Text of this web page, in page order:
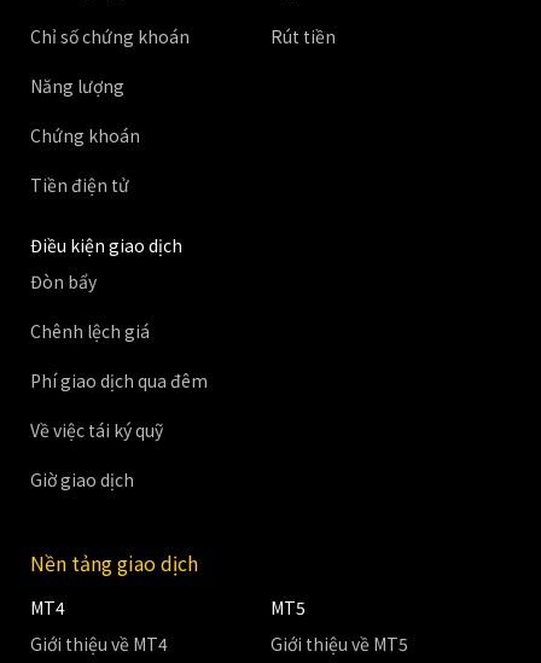
Chỉ số chứng khoán
Năng lượng
Chứng khoán
Tiền điện tử
Rút tiền
Điều kiện giao dịch
Đòn bẩy
Chênh lệch giá
Phí giao dịch qua đêm
Về việc tái ký quỹ
Giờ giao dịch
Nền tảng giao dịch
MT4
Giới thiệu về MT4
MT5
Giới thiệu về MT5